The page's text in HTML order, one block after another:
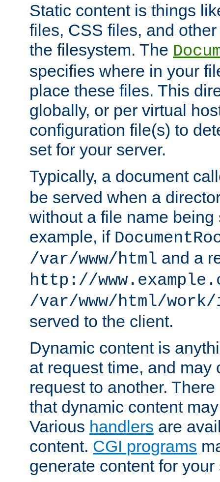
Static content is things
files, CSS files, and
the filesystem. The
specifies where in your
place these files. This
globally, or per virtual
configuration file(s) to
set for your server.
Typically, a document
be served when a
without a file name being
example, if
/var/www/html and a
http://
/var/www/html/
served to the client.
Dynamic content is
at request time, and may
request to another.
that dynamic content
Various handlers are
content. CGI programs
generate content for your